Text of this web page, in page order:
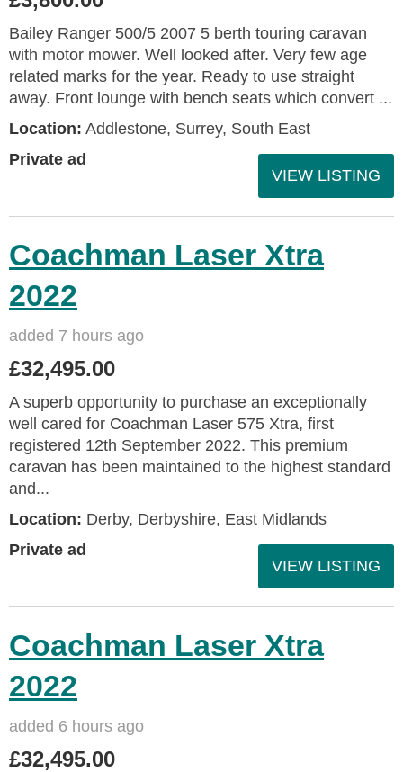
Bailey Ranger 500/5 2007 5 berth touring caravan
with motor mower. Well looked after. Very few age
related marks for the year. Ready to use straight
away. Front lounge with bench seats which convert ...
Location: Addlestone, Surrey, South East
Private ad
VIEW LISTING
Coachman Laser Xtra
2022
added 7 hours ago
£32,495.00
A superb opportunity to purchase an exceptionally
well cared for Coachman Laser 575 Xtra, first
registered 12th September 2022. This premium
caravan has been maintained to the highest standard
and...
Location: Derby, Derbyshire, East Midlands
Private ad
VIEW LISTING
Coachman Laser Xtra
2022
added 6 hours ago
£32,495.00